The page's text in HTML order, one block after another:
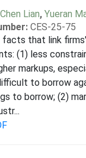
Chen Lian, Yueran
CES-25-75
facts that link
(1) less
markups,
to borrow
to borrow; (2)